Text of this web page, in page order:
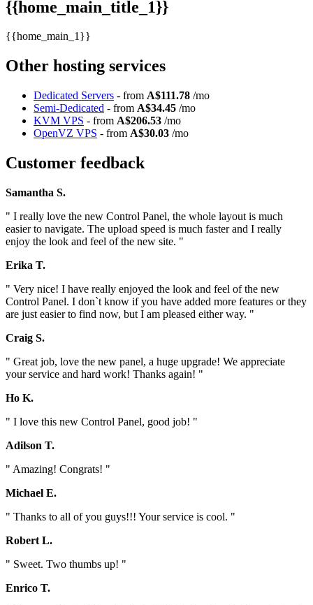
{{home_main_title_1}}
{{home_main_1}}
Other hosting services
Dedicated Servers - from A$111.78 /mo
Semi-Dedicated - from A$34.45 /mo
KVM VPS - from A$206.53 /mo
OpenVZ VPS - from A$30.03 /mo
Customer feedback
Samantha S.
" I really love the new Control Panel, the whole layout is much
easier to navigate. The upload speed is much faster and I really
enjoy the look and feel of the new site. "
Erika T.
" Very nice! I have really enjoyed the look and feel of the new
Control Panel. I don`t know if you have added more features or they
are just easier to find now, but I am pleased either way. "
Craig S.
" Great job, love the new panel, a huge upgrade! We appreciate
your service and hard work! Thanks again! "
Ho K.
" I love this new Control Panel, good job! "
Adilson T.
" Amazing! Congrats! "
Michael E.
" Thanks to all of you guys!!! Your service is cool. "
Robert L.
" Sweet. Two thumbs up! "
Enrico T.